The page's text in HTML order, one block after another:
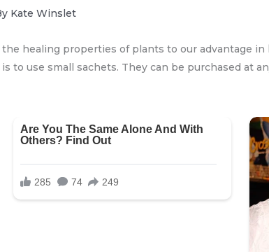
Kate Winslet
healing properties of plants to our advantage in
to use small sachets. They can be purchased at